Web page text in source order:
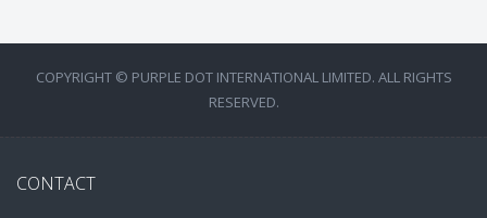
COPYRIGHT © PURPLE DOT INTERNATIONAL LIMITED. ALL RIGHTS
RESERVED.
CONTACT